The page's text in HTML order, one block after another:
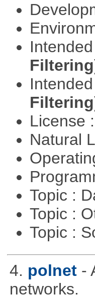
License
Natural
Topic :
Topic :
Topic :
4. polnet -
networks.